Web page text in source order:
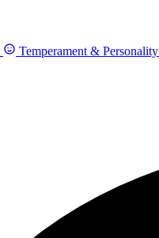
Temperament & Personality